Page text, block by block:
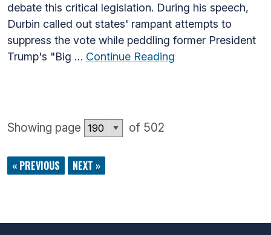
debate this critical legislation. During his speech,
Durbin called out states' rampant attempts to
suppress the vote while peddling former President
Trump's "Big … Continue Reading
Showing page of 502
« PREVIOUS NEXT »